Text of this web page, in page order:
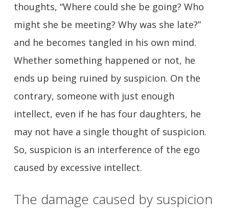
thoughts, “Where could she be going? Who
might she be meeting? Why was she late?”
and he becomes tangled in his own mind.
Whether something happened or not, he
ends up being ruined by suspicion. On the
contrary, someone with just enough
intellect, even if he has four daughters, he
may not have a single thought of suspicion.
So, suspicion is an interference of the ego
caused by excessive intellect.
The damage caused by suspicion